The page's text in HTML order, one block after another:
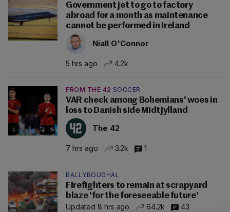
Government jet to go to factory
abroad for a month as maintenance
cannot be performed in Ireland
Niall O'Connor
5 hrs ago 4.2k
FROM THE 42 SOCCER
VAR check among Bohemians' woes in
loss to Danish side Midtjylland
The 42
7 hrs ago 3.2k 1
BALLYBOUGHAL
Firefighters to remain at scrapyard
blaze 'for the foreseeable future'
Updated 8 hrs ago
64.2k 43